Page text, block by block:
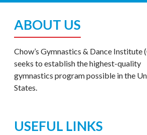
ABOUT US
Chow’s Gymnastics & Dance Institute
seeks to establish the highest-quality
gymnastics program possible in the
States.
USEFUL LINKS